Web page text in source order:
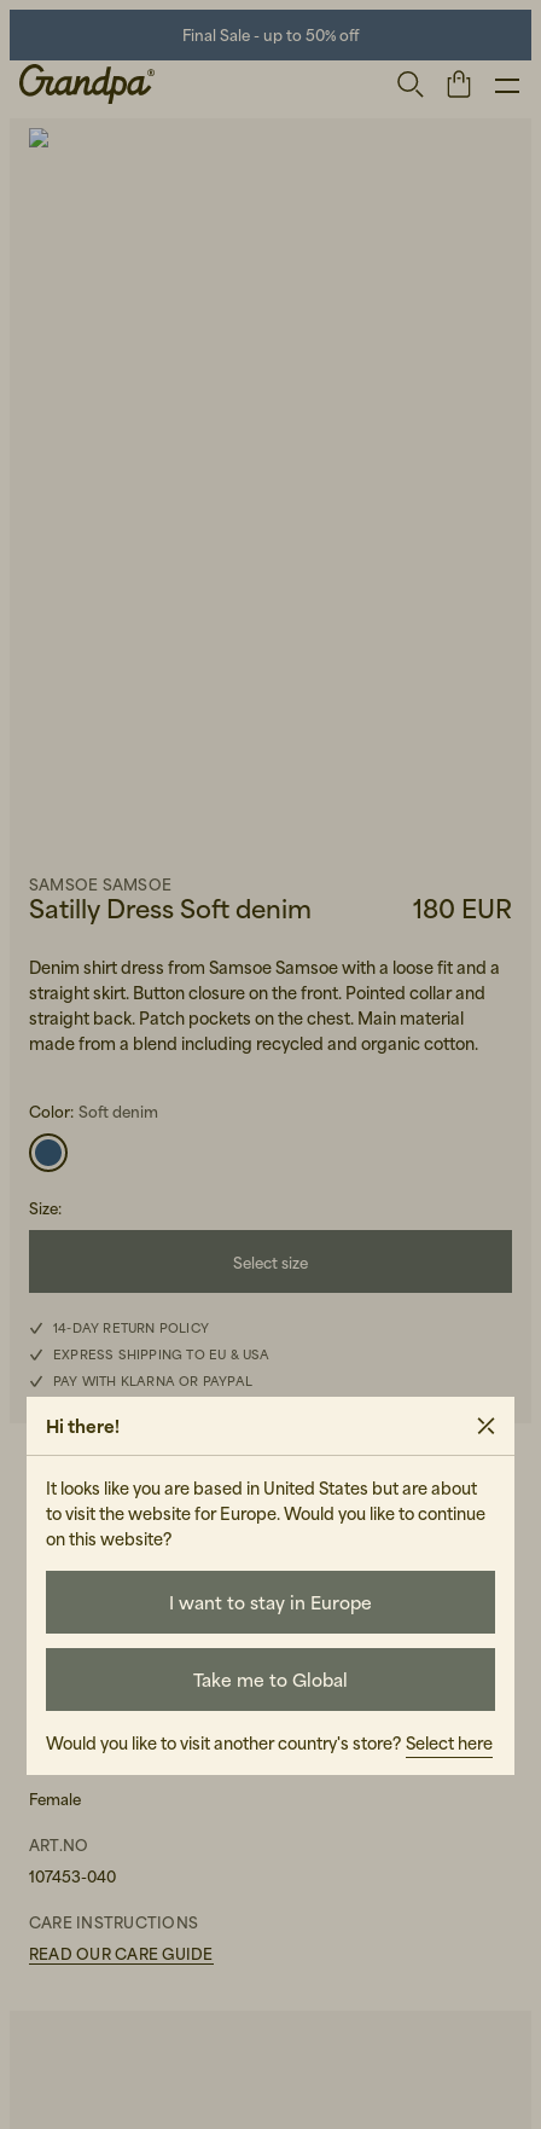
Final Sale - up to 50% off
Men's Back to Work
Beanies, Caps & Hats
Satilly Dress Soft denim
SAMSOE SAMSOE
180 EUR
Denim shirt dress from Samsoe Samsoe with a loose fit and a
straight skirt. Button closure on the front. Pointed collar and
straight back. Patch pockets on the chest. Main material
made from a blend including recycled and organic cotton.
Color: Soft denim
Size:
Select size
XS
M
XL
14-DAY RETURN POLICY
EXPRESS SHIPPING TO EU & USA
PAY WITH KLARNA OR PAYPAL
DETAILS
-Loose fit
-Button closure on the front
Female
ART.NO
107453-040
CARE INSTRUCTIONS
READ OUR CARE GUIDE
Hi there!
It looks like you are based in United States but are about
to visit the website for Europe. Would you like to continue
on this website?
I want to stay in Europe
Take me to Global
Would you like to visit another country's store? Select here